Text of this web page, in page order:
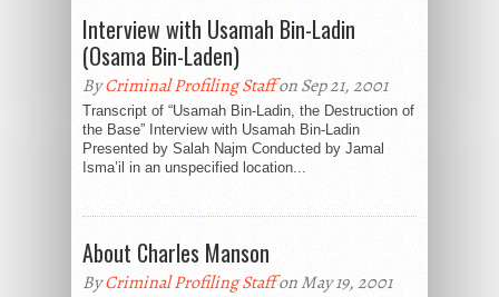
Interview with Usamah Bin-Ladin
(Osama Bin-Laden)
ByCriminal Profiling Staffon Sep 21, 2001
Transcript of “Usamah Bin-Ladin, the Destruction of
the Base” Interview with Usamah Bin-Ladin
Presented by Salah Najm Conducted by Jamal
Isma’il in an unspecified location...
About Charles Manson
ByCriminal Profiling Staffon May 19, 2001